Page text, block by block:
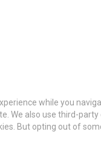
while you
We also use third-
But opting out of